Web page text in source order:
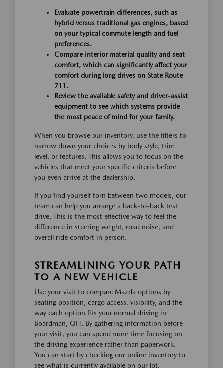
Evaluate powertrain differences, such as
hybrid versus traditional gas engines, based
on your typical commute length and fuel
preferences.
Compare interior material quality and seat
comfort, which can significantly affect your
comfort during long drives on State Route
711.
Review the available safety and driver-assist
equipment to see which systems provide
the most peace of mind for your family.
When you browse our inventory, use the filters to
narrow down your choices by body style, trim
level, or features. This allows you to focus on the
vehicles that meet your specific criteria before
you even arrive at the dealership.
If you find yourself torn between two models, our
team can help you arrange a back-to-back test
drive. This is the most effective way to feel the
difference in steering weight, road noise, and
overall ride comfort in person.
STREAMLINING YOUR PATH
TO A NEW VEHICLE
Use your visit to compare Mazda options by
seating position, cargo access, visibility, and the
way each option fits your normal driving in
Boardman, OH. By gathering information before
your visit, you can spend more time focusing on
the driving experience rather than paperwork.
You can start by checking our online inventory to
see what is currently available on our lot.